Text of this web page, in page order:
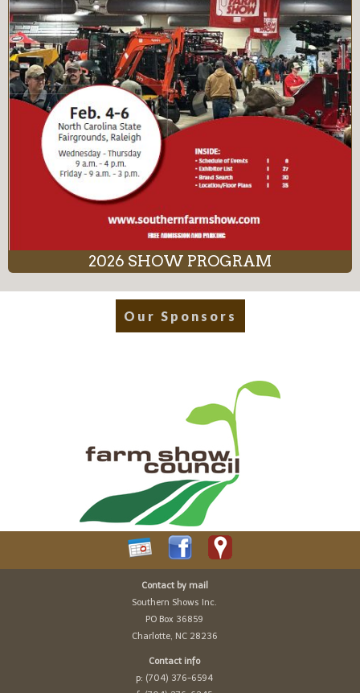
2026 SHOW PROGRAM
Our Sponsors
Contact by mail
Southern Shows Inc.
PO Box 36859
Charlotte, NC 28236
Contact info
p: (704) 376-6594